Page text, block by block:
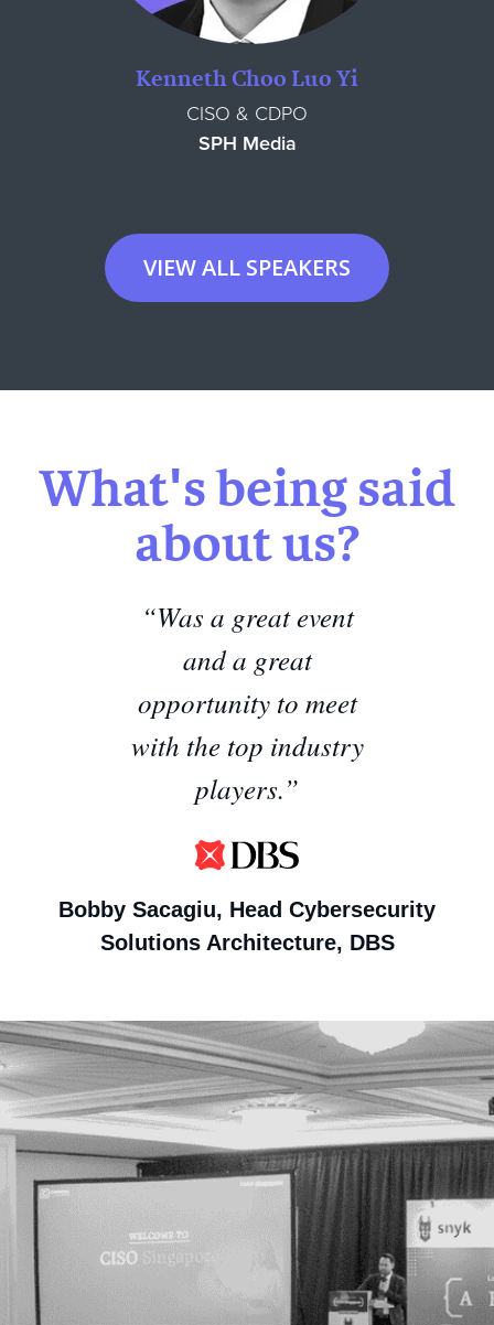
Kenneth Choo Luo Yi
CISO & CDPO
SPH Media
VIEW ALL SPEAKERS
What's being said
about us?
“Was a great event
and a great
opportunity to meet
with the top industry
players.”
Bobby Sacagiu, Head Cybersecurity
Solutions Architecture, DBS